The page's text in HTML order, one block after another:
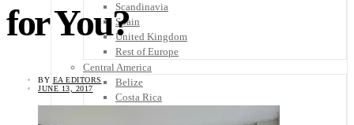
Scandinavia
Spain
United Kingdom
Rest of Europe
Central America
Belize
Costa Rica
for You?
BY EA EDITORS
JUNE 13, 2017